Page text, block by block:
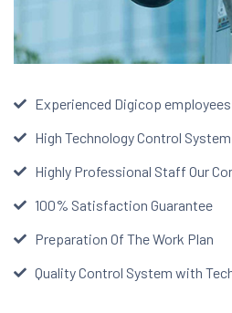
Experienced Digicop employees
High Technology Control System
Highly Professional Staff Our
100% Satisfaction Guarantee
Preparation Of The Work Plan
Quality Control System with